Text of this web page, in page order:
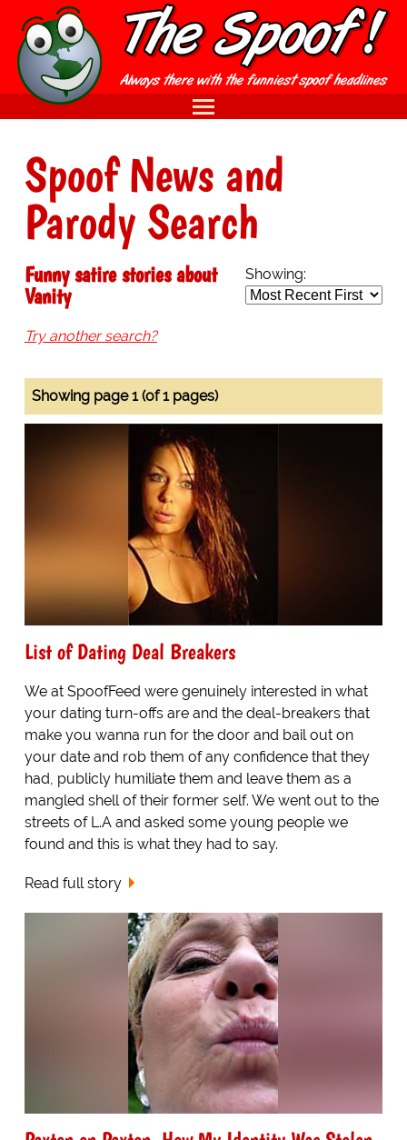
Spoof News and
Parody Search
Showing:
Funny satire stories about
Vanity
Try another search?
Showing page 1 (of 1 pages)
List of Dating Deal Breakers
We at SpoofFeed were genuinely interested in what
your dating turn-offs are and the deal-breakers that
make you wanna run for the door and bail out on
your date and rob them of any confidence that they
had, publicly humiliate them and leave them as a
mangled shell of their former self. We went out to the
streets of L.A and asked some young people we
found and this is what they had to say.
Read full story